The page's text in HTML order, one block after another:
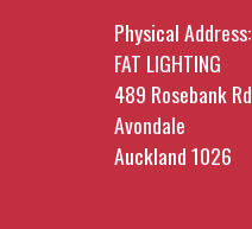
Physical Address:
FAT LIGHTING
489 Rosebank Rd
Avondale
Auckland 1026